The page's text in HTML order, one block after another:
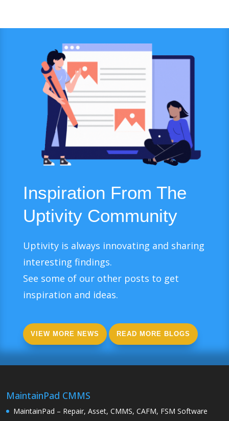
Inspiration From The
Uptivity Community
Uptivity is always innovating and sharing
interesting findings.
See some of our other posts to get
inspiration and ideas.
VIEW MORE NEWS READ MORE BLOGS
MaintainPad CMMS
MaintainPad – Repair, Asset, CMMS, CAFM, FSM Software